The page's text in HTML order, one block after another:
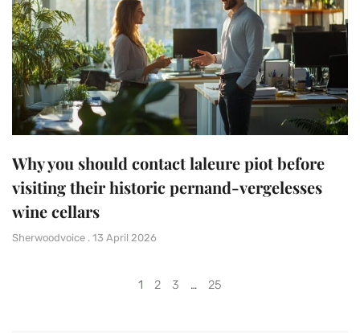
Why you should contact laleure piot before
visiting their historic pernand-vergelesses
wine cellars
Sherwoodvoice 13 April 2026
1 2 3 … 25